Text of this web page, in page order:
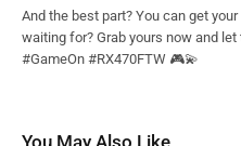
And the best part? You can get
waiting for? Grab yours now and
#GameOn #RX470FTW 🎮💫
You May Also Like